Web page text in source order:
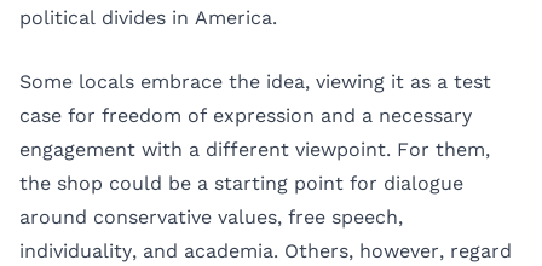
political divides in America.
Some locals embrace the idea, viewing it as a test
case for freedom of expression and a necessary
engagement with a different viewpoint. For them,
the shop could be a starting point for dialogue
around conservative values, free speech,
individuality, and academia. Others, however, regard